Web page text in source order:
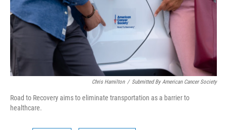
Chris Hamilton / Submitted By American Cancer Society
Road to Recovery aims to eliminate transportation as a barrier to
healthcare.